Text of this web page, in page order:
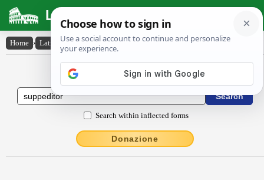
Latin Dictionary
Home › Latin-English › suppĕdĭtor
Latin to English Dictionary
Search within inflected forms
Donazione